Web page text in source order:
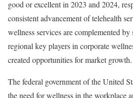
good or excellent in 2023 and 2024,
consistent advancement of telehealth
wellness services are complemented
regional key players in corporate
created opportunities for market growth.
The federal government of the United
the need for wellness in the workplace